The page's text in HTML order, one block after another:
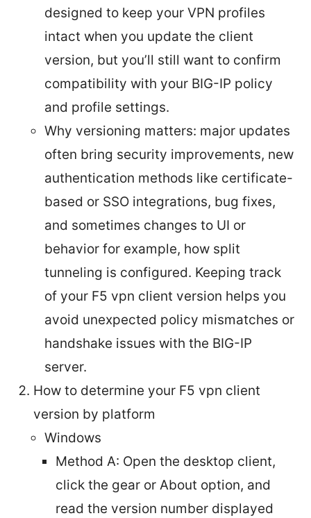
designed to keep your VPN profiles
intact when you update the client
version, but you’ll still want to confirm
compatibility with your BIG-IP policy
and profile settings.
Why versioning matters: major updates
often bring security improvements, new
authentication methods like certificate-
based or SSO integrations, bug fixes,
and sometimes changes to UI or
behavior for example, how split
tunneling is configured. Keeping track
of your F5 vpn client version helps you
avoid unexpected policy mismatches or
handshake issues with the BIG-IP
server.
How to determine your F5 vpn client
version by platform
Windows
Method A: Open the desktop client,
click the gear or About option, and
read the version number displayed